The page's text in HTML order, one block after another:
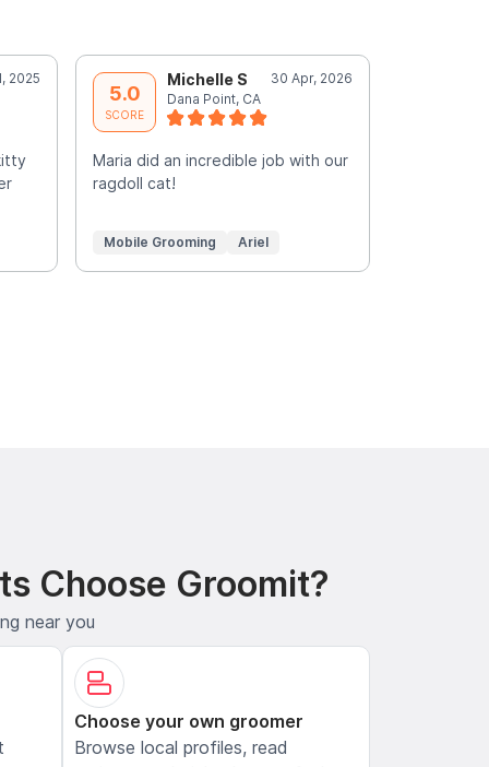
2025
5.0
SCORE
Michelle S
30 Apr, 2026
Dana Point, CA
Maria did an incredible job with our
ragdoll cat!
Mobile Grooming Ariel
Choose Groomit?
near you
Choose your own groomer
Browse local profiles, read